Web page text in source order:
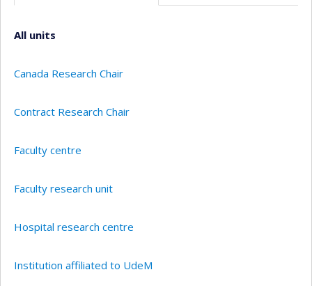
All units
Canada Research Chair
Contract Research Chair
Faculty centre
Faculty research unit
Hospital research centre
Institution affiliated to UdeM